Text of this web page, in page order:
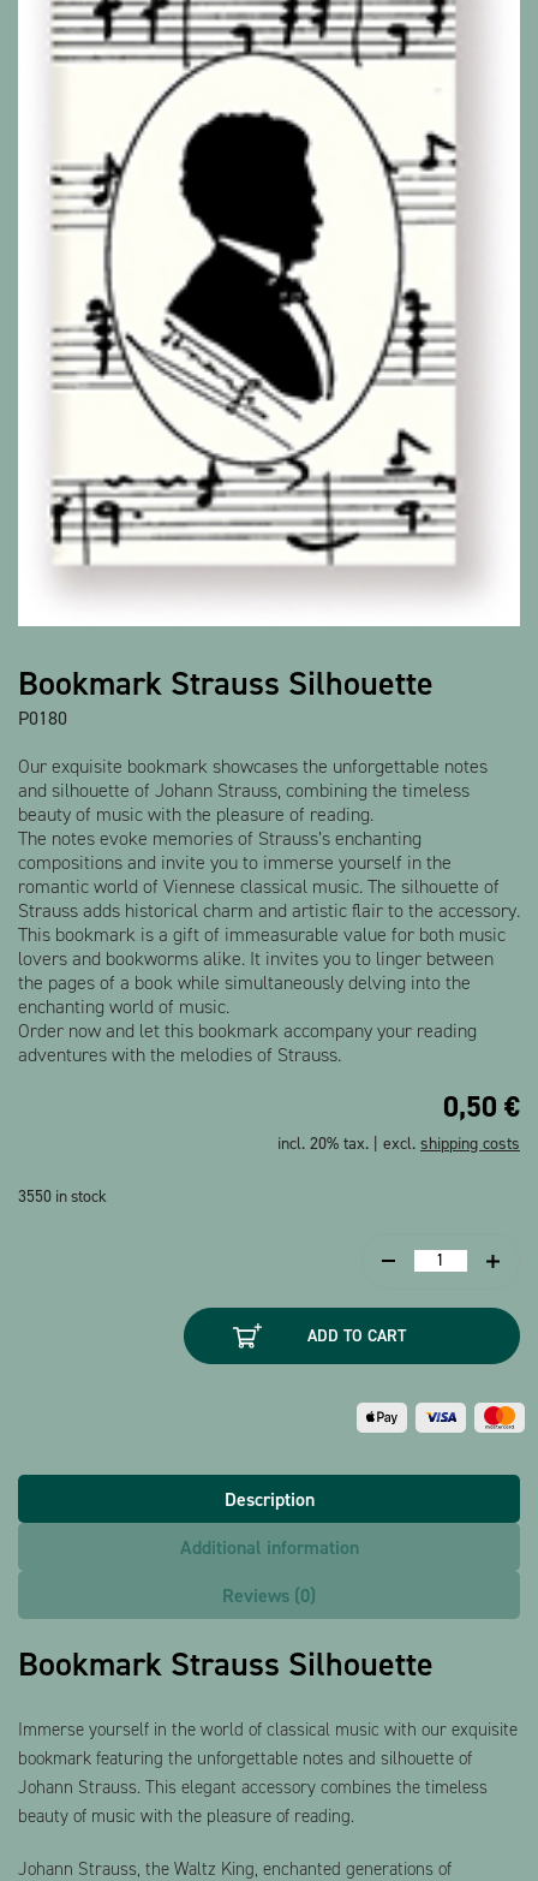
Bookmark Strauss Silhouette
P0180
Our exquisite bookmark showcases the unforgettable notes
and silhouette of Johann Strauss, combining the timeless
beauty of music with the pleasure of reading.
The notes evoke memories of Strauss’s enchanting
compositions and invite you to immerse yourself in the
romantic world of Viennese classical music. The silhouette of
Strauss adds historical charm and artistic flair to the accessory.
This bookmark is a gift of immeasurable value for both music
lovers and bookworms alike. It invites you to linger between
the pages of a book while simultaneously delving into the
enchanting world of music.
Order now and let this bookmark accompany your reading
adventures with the melodies of Strauss.
0,50 €
incl. 20% tax. | excl. shipping costs
3550 in stock
Bookmark
Silhouette
ADD TO CART
Description
Additional information
Reviews (0)
Bookmark Strauss Silhouette
Immerse yourself in the world of classical music with our exquisite
bookmark featuring the unforgettable notes and silhouette of
Johann Strauss. This elegant accessory combines the timeless
beauty of music with the pleasure of reading.
Johann Strauss, the Waltz King, enchanted generations of